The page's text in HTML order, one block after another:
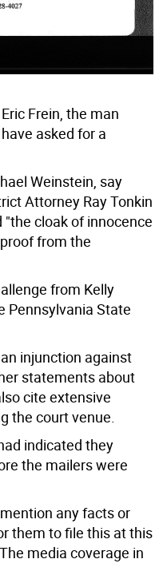
Frein, the man
asked for a
Weinstein, say
Attorney Ray Tonkin
cloak of innocence
from the
from Kelly
Pennsylvania State
injunction against
statements about
cite extensive
the court venue.
indicated they
the mailers were
any facts or
them to file this at this
media coverage in